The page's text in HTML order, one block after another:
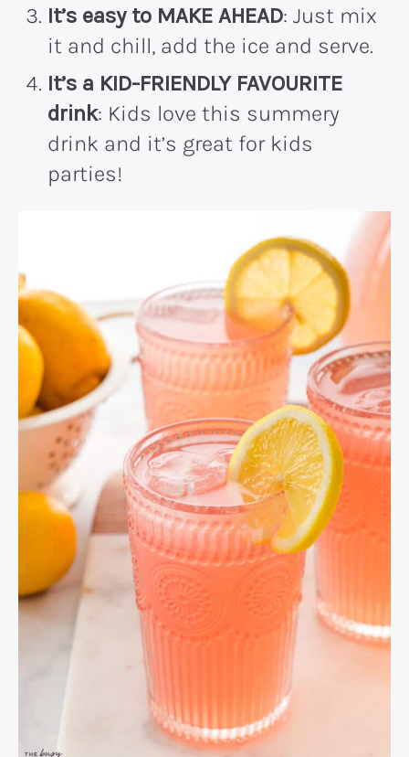
It’s easy to MAKE AHEAD: Just mix
it and chill, add the ice and serve.
It’s a KID-FRIENDLY FAVOURITE
drink: Kids love this summery
drink and it’s great for kids
parties!